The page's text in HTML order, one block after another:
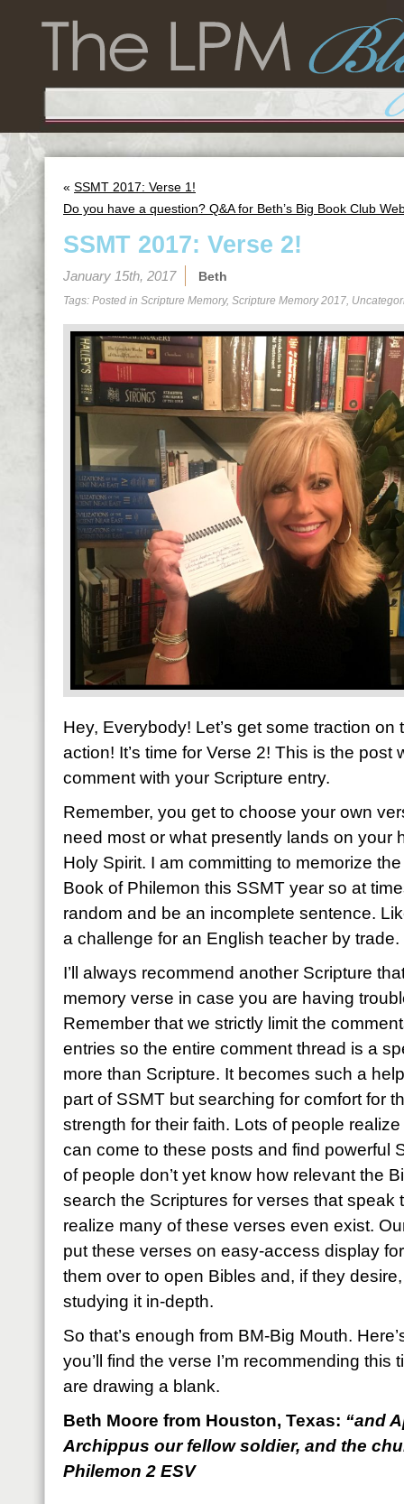
« SSMT 2017: Verse 1!
Do you have a question? Q&A for Beth’s Big Book Club
SSMT 2017: Verse 2!
January 15th, 2017 Beth
Tags: Posted in Scripture Memory, Scripture Memory 2017,
Hey, Everybody! Let’s get some traction
action! It’s time for Verse 2! This is the post
comment with your Scripture entry.
Remember, you get to choose your own
need most or what presently lands on your
Holy Spirit. I am committing to memorize
Book of Philemon this SSMT year so at
random and be an incomplete sentence.
a challenge for an English teacher by trade.
I’ll always recommend another Scripture
memory verse in case you are having
Remember that we strictly limit the
entries so the entire comment thread is a
more than Scripture. It becomes such a
part of SSMT but searching for comfort for
strength for their faith. Lots of people
can come to these posts and find powerful
of people don’t yet know how relevant the
search the Scriptures for verses that speak
realize many of these verses even exist.
put these verses on easy-access display
them over to open Bibles and, if they
studying it in-depth.
So that’s enough from BM-Big Mouth.
you’ll find the verse I’m recommending this
are drawing a blank.
Beth Moore from Houston, Texas: “and
Archippus our fellow soldier, and the
Philemon 2 ESV